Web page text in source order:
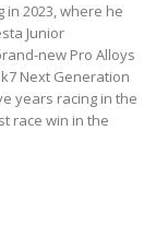
in 2023, where he
Junior
new Pro Alloys
Next Generation
years racing in the
race win in the